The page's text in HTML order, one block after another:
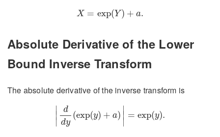
X = exp(Y) + a.
X (Y)+ a
Absolute Derivative of the Lower
Bound Inverse Transform
The absolute derivative of the inverse transform is
∣
∣
∣
d
dy
(exp(y) + a)
∣
∣
∣
= exp(y).
|d |